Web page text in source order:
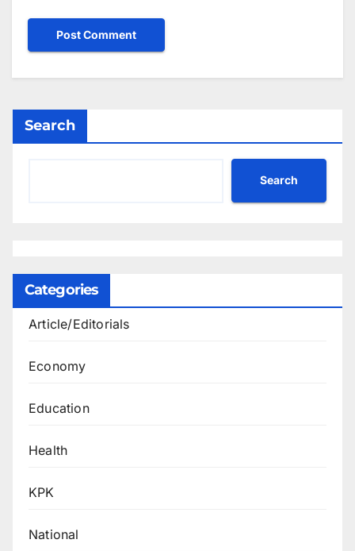
Search
Search
Categories
Article/Editorials
Economy
Education
Health
KPK
National